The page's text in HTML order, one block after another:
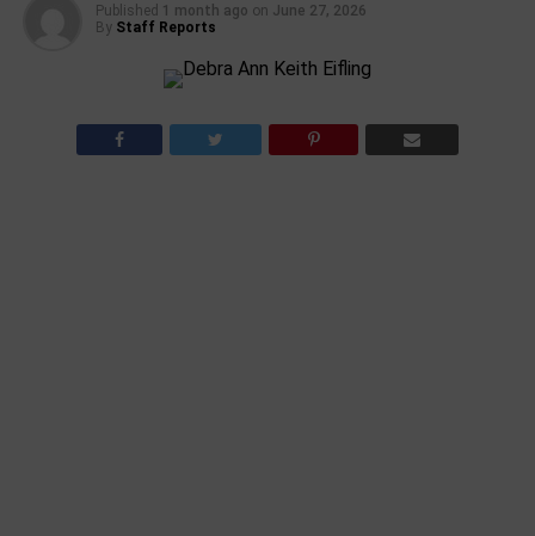
Published 1 month ago on June 27, 2026
By Staff Reports